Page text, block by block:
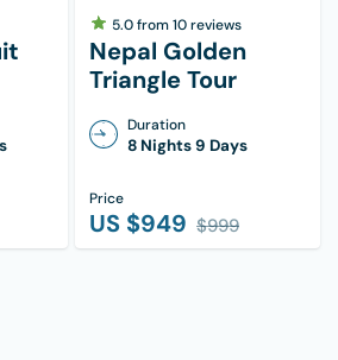
pads, hand sanitizer,
mirror, toothpaste & brush,
first aid kit
5.0from10reviews
Nepal Golden
Triangle Tour
Duration
8 Nights 9 Days
Price
US $949 $999